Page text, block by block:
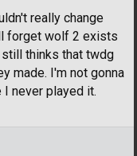
really change
forget wolf 2 exists
thinks that twdg
made. I'm not gonna
I never played it.